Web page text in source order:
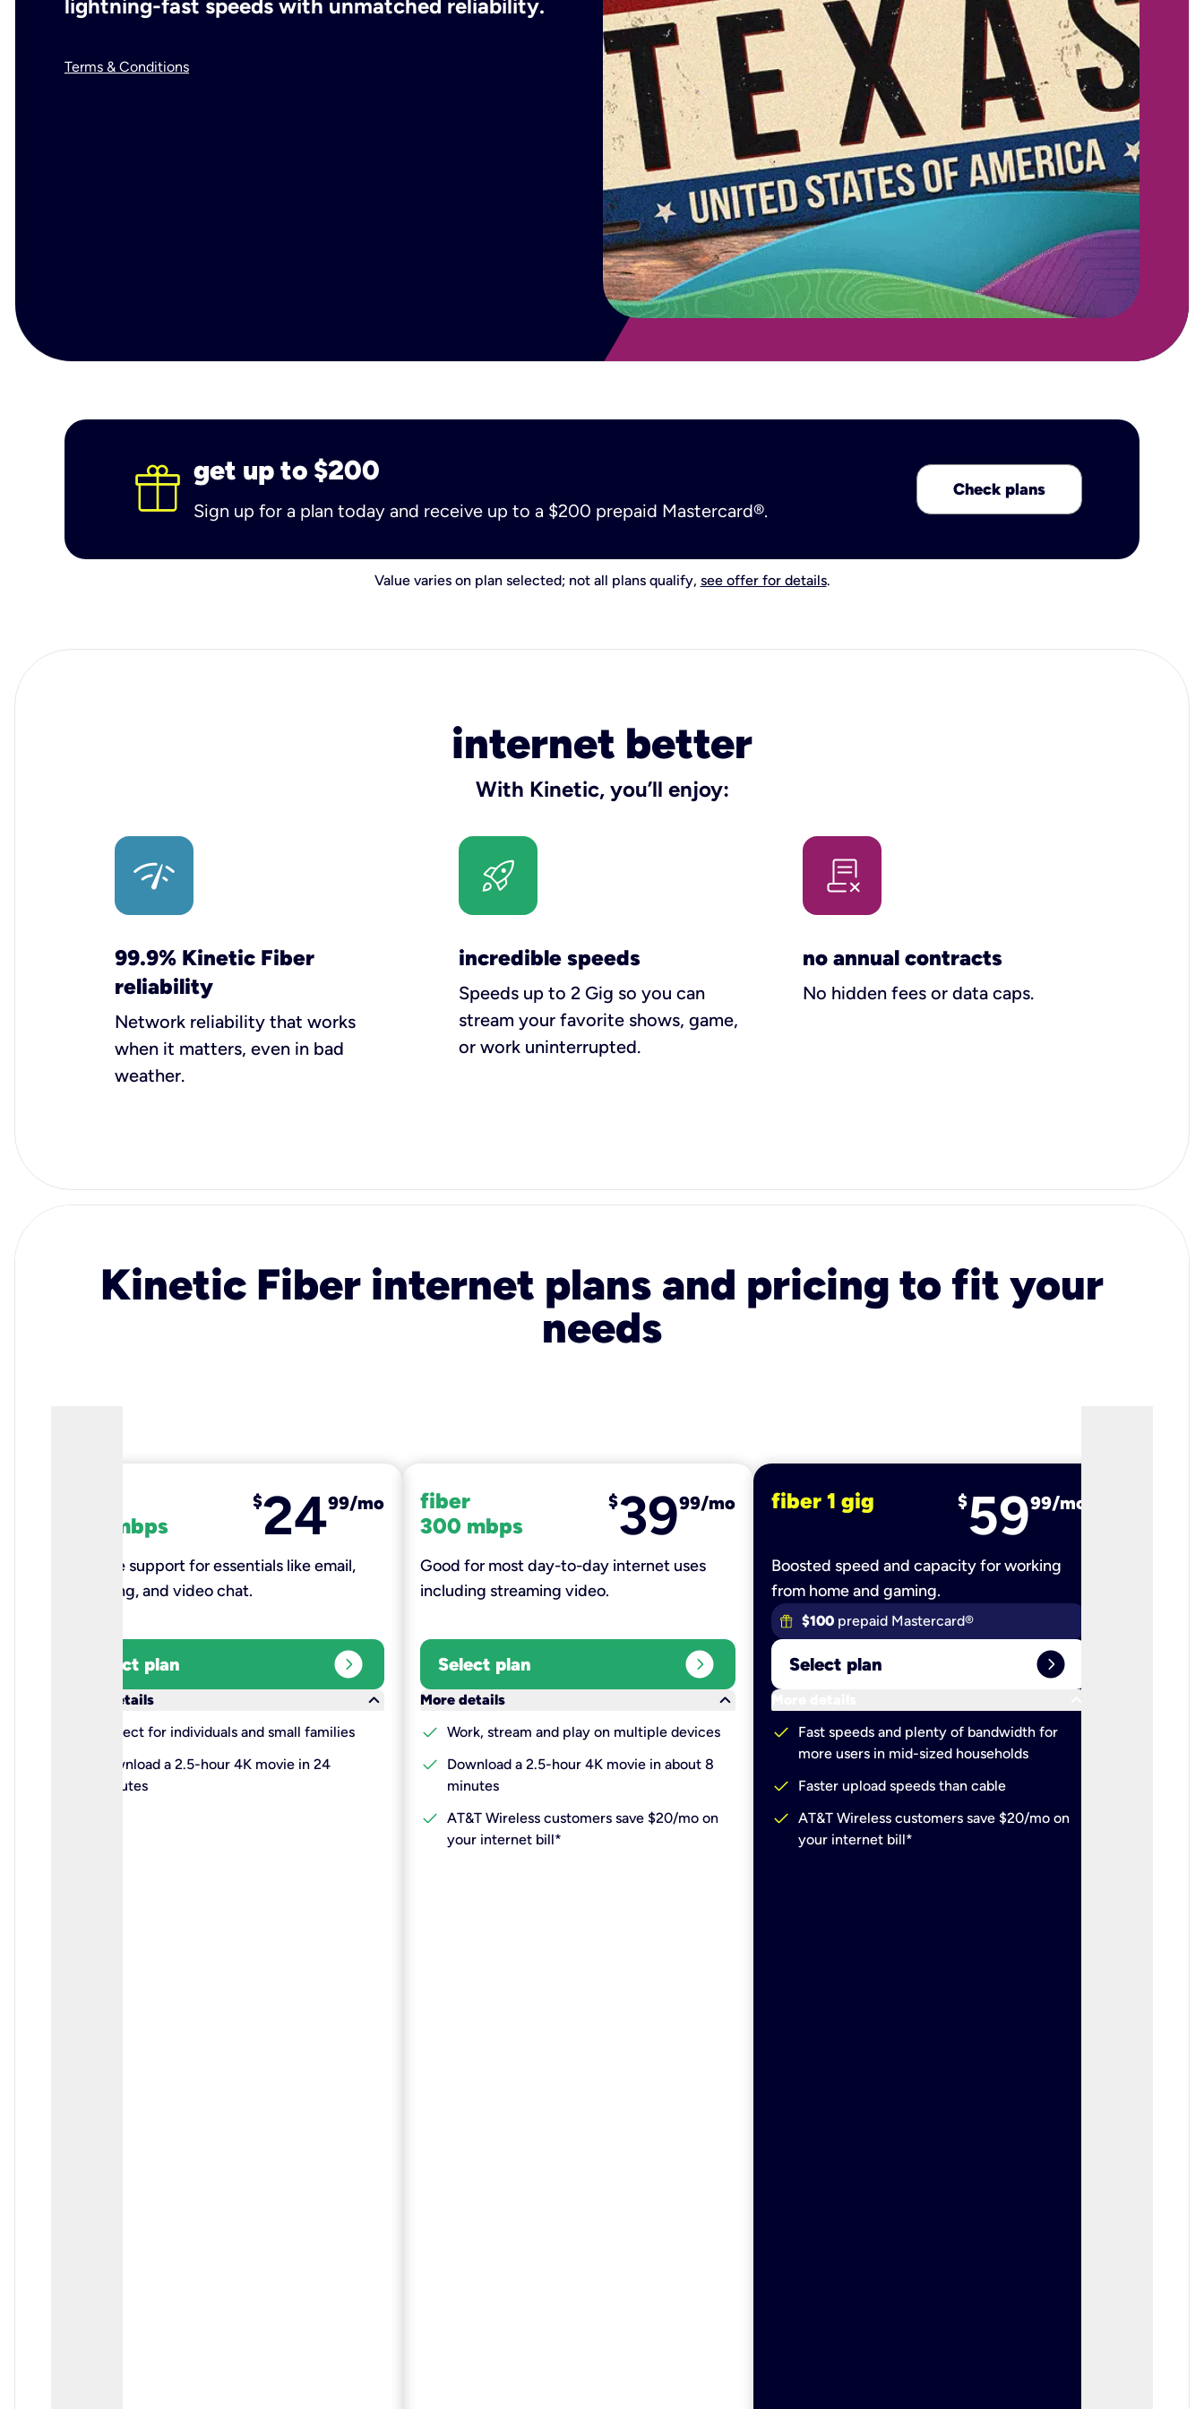
lightning-fast speeds with unmatched reliability.
Terms & Conditions
get up to $200
Sign up for a plan today and receive up to a $200 prepaid Mastercard®.
Check plans
Value varies on plan selected; not all plans qualify, see offer for details.
internet better
With Kinetic, you’ll enjoy:
99.9% Kinetic Fiber
reliability
Network reliability that works
when it matters, even in bad
weather.
incredible speeds
Speeds up to 2 Gig so you can
stream your favorite shows, game,
or work uninterrupted.
no annual contracts
No hidden fees or data caps.
Kinetic Fiber internet plans and pricing to fit your
needs
100 mbps
$2499/mo
Reliable support for essentials like email,
browsing, and video chat.​
Select plan expand_circle_right
More details
keyboard_arrow_down
Perfect for individuals and small families
Download a 2.5-hour 4K movie in 24
minutes
fiber
300 mbps
$3999/mo
Good for most day-to-day internet uses
including streaming video.
Select plan expand_circle_right
More details
keyboard_arrow_down
check Work, stream and play on multiple devices
check
Download a 2.5-hour 4K movie in about 8
minutes
check AT&T Wireless customers save $20/mo on
your internet bill*
fiber 1 gig $5999/mo
Boosted speed and capacity for working
from home and gaming.
$100 prepaid Mastercard®
Select plan expand_circle_right
More details
check
Fast speeds and plenty of bandwidth for
more users in mid-sized households
check Faster upload speeds than cable
check AT&T Wireless customers save $20/mo on
your internet bill*